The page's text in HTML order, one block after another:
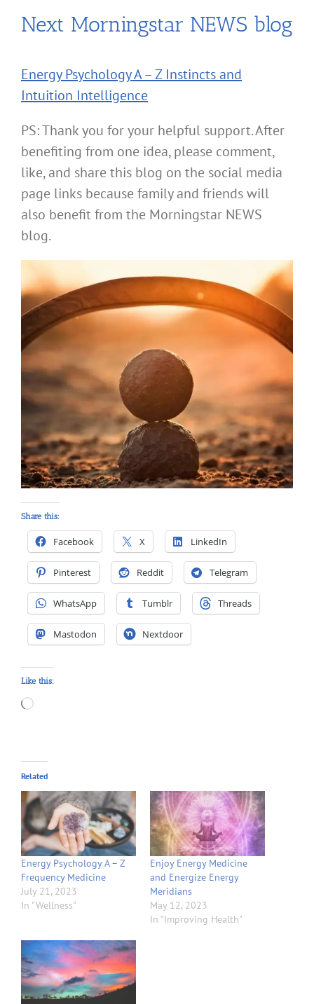
Next Morningstar NEWS blog
Energy Psychology A – Z Instincts and
Intuition Intelligence
PS: Thank you for your helpful support. After
benefiting from one idea, please comment,
like, and share this blog on the social media
page links because family and friends will
also benefit from the Morningstar NEWS
blog.
Share this:
Facebook X LinkedIn
Pinterest Reddit Telegram
WhatsApp Tumblr Threads
Mastodon Nextdoor
Like this:
Loading…
Related
Energy Psychology A – Z
Frequency Medicine
July 21, 2023
In "Wellness"
Enjoy Energy Medicine
and Energize Energy
Meridians
May 12, 2023
In "Improving Health"